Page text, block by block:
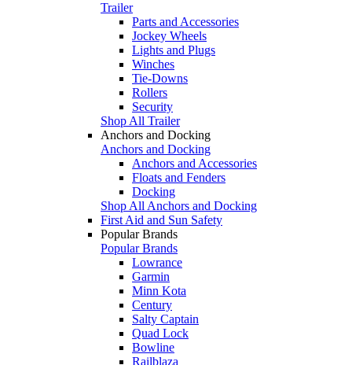
Trailer
Parts and Accessories
Jockey Wheels
Lights and Plugs
Winches
Tie-Downs
Rollers
Security
Shop All Trailer
Anchors and Docking
Anchors and Docking
Anchors and Accessories
Floats and Fenders
Docking
Shop All Anchors and Docking
First Aid and Sun Safety
Popular Brands
Popular Brands
Lowrance
Garmin
Minn Kota
Century
Salty Captain
Quad Lock
Bowline
Railblaza